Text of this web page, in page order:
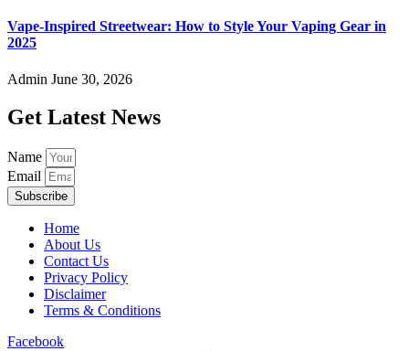
Vape-Inspired Streetwear: How to Style Your Vaping Gear in
2025
Admin June 30, 2026
Get Latest News
Name
Email
Subscribe
Home
About Us
Contact Us
Privacy Policy
Disclaimer
Terms & Conditions
Facebook